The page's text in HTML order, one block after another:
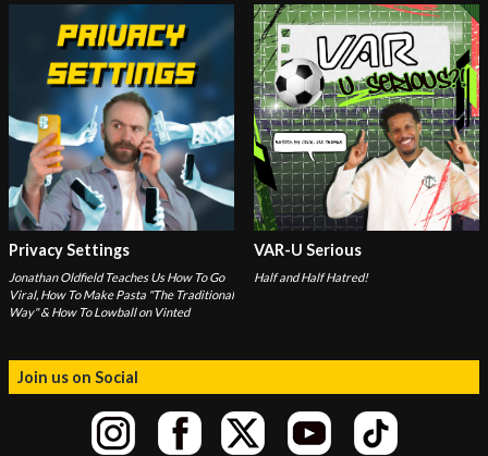
Privacy Settings
Jonathan Oldfield Teaches Us How To Go
Viral, How To Make Pasta "The Traditional
Way" & How To Lowball on Vinted
VAR-U Serious
Half and Half Hatred!
Join us on Social